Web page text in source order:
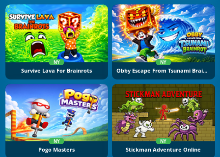
NY
Survive Lava For Brainrots
NY
Obby Escape From Tsunami Brainrot
NY
Pogo Masters
NY
Stickman Adventure Online